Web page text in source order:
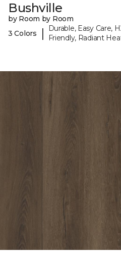
Bushville
by Room by Room
3 Colors
|
Durable, Easy Care,
Friendly, Radiant